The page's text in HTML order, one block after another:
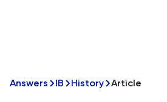
Answers IB History Article